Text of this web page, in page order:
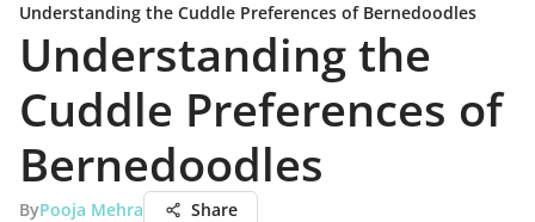
Understanding the Cuddle Preferences of Bernedoodles
Understanding the
Cuddle Preferences of
Bernedoodles
ByPooja Mehra Share